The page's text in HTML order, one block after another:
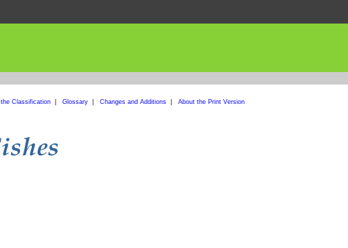
Classification| Glossary| Changes and Additions| About the Print Version